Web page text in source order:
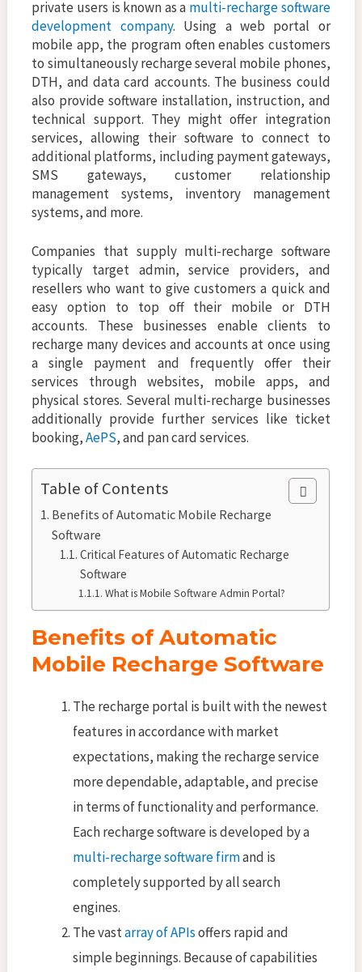
private users is known as a multi-recharge software
development company. Using a web portal or
mobile app, the program often enables customers
to simultaneously recharge several mobile phones,
DTH, and data card accounts. The business could
also provide software installation, instruction, and
technical support. They might offer integration
services, allowing their software to connect to
additional platforms, including payment gateways,
SMS gateways, customer relationship
management systems, inventory management
systems, and more.
Companies that supply multi-recharge software
typically target admin, service providers, and
resellers who want to give customers a quick and
easy option to top off their mobile or DTH
accounts. These businesses enable clients to
recharge many devices and accounts at once using
a single payment and frequently offer their
services through websites, mobile apps, and
physical stores. Several multi-recharge businesses
additionally provide further services like ticket
booking,AePS, and pan card services.
Table of Contents
Benefits of Automatic Mobile Recharge
Software
Critical Features of Automatic Recharge
Software
What is Mobile Software Admin Portal?
Benefits of Automatic
Mobile Recharge Software
The recharge portal is built with the newest
features in accordance with market
expectations, making the recharge service
more dependable, adaptable, and precise
in terms of functionality and performance.
Each recharge software is developed by a
multi-recharge software firmand is
completely supported by all search
engines.
The vastarray of APIsoffers rapid and
simple beginnings. Because of capabilities